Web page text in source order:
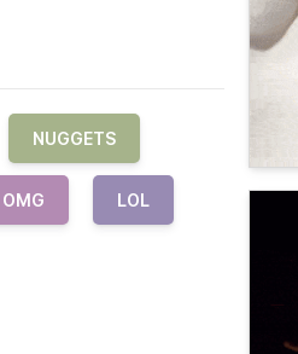
NUGGETS
OMG LOL